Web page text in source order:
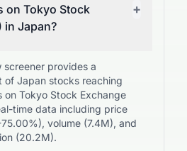
on Tokyo Stock
in Japan?
+
provides a
of Japan stocks reaching
on Tokyo Stock Exchange
time data including price
volume (7.4M), and
(20.2M).